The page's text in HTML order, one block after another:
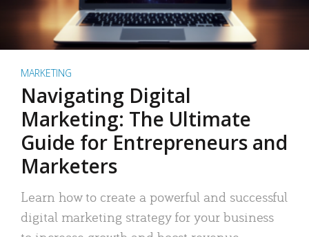
MARKETING
Navigating Digital
Marketing: The Ultimate
Guide for Entrepreneurs and
Marketers
Learn how to create a powerful and successful
digital marketing strategy for your business